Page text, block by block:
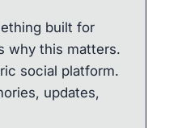
built for
why this matters.
social platform.
updates,